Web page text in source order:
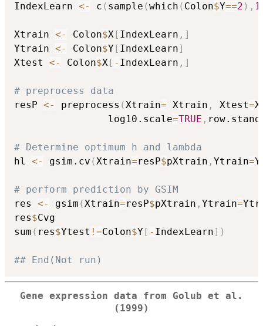
IndexLearn <- c ( sample (which ( Colon$Y==2 ) ,
Xtrain <- Colon$X [ IndexLearn , ]
Ytrain <- Colon$Y [ IndexLearn]
Xtest <- Colon$X [ - IndexLearn , ]
# preprocess data
resP <- preprocess (Xtrain= Xtrain , Xtest=
				log10.scale
=TRUE , row.stand
# Determine optimum h and lambda
hl <- gsim.cv (Xtrain=resP$pXtrain , Ytrain=
# perform prediction by GSIM
res <- gsim (Xtrain=resP$pXtrain , Ytrain=
res$Cvg
sum ( res$Ytest !=Colon$Y [ - IndexLearn] )
## End(Not run)
Gene expression data from Golub et al.
(1999)